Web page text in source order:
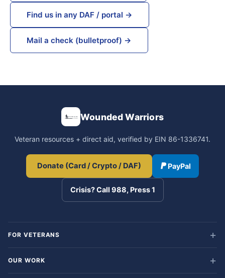
Find us in any DAF / portal →
Mail a check (bulletproof) →
Wounded Warriors
Veteran resources + direct aid, verified by EIN 86-1336741.
Donate (Card / Crypto / DAF) PayPal
Crisis? Call 988, Press 1
FOR VETERANS
OUR WORK